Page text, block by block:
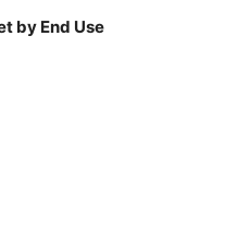
by End Use